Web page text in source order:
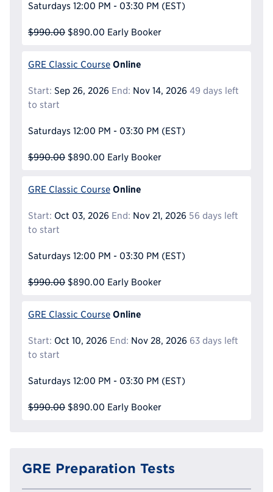
Saturdays 12:00 PM - 03:30 PM (EST)
$990.00 $890.00 Early Booker
GRE Classic Course Online
Start: Sep 26, 2026 End: Nov 14, 2026 49 days left
to start
Saturdays 12:00 PM - 03:30 PM (EST)
$990.00 $890.00 Early Booker
GRE Classic Course Online
Start: Oct 03, 2026 End: Nov 21, 2026 56 days left
to start
Saturdays 12:00 PM - 03:30 PM (EST)
$990.00 $890.00 Early Booker
GRE Classic Course Online
Start: Oct 10, 2026 End: Nov 28, 2026 63 days left
to start
Saturdays 12:00 PM - 03:30 PM (EST)
$990.00 $890.00 Early Booker
GRE Preparation Tests